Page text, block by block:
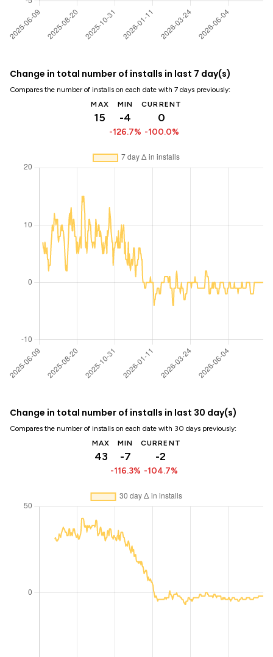
Change in total number of installs in last 7 day(s)
Compares the number of installs on each date with 7 days previously:
MAX
15
MIN
-4
-126.7%
CURRENT
0
-100.0%
Change in total number of installs in last 30 day(s)
Compares the number of installs on each date with 30 days previously:
MAX
43
MIN
-7
-116.3%
CURRENT
-2
-104.7%